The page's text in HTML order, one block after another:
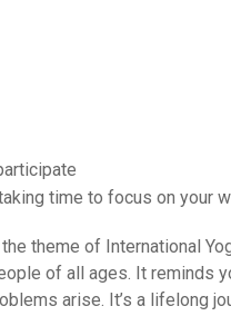
time to focus on your
theme of International
of all ages. It reminds
arise. It’s a lifelong